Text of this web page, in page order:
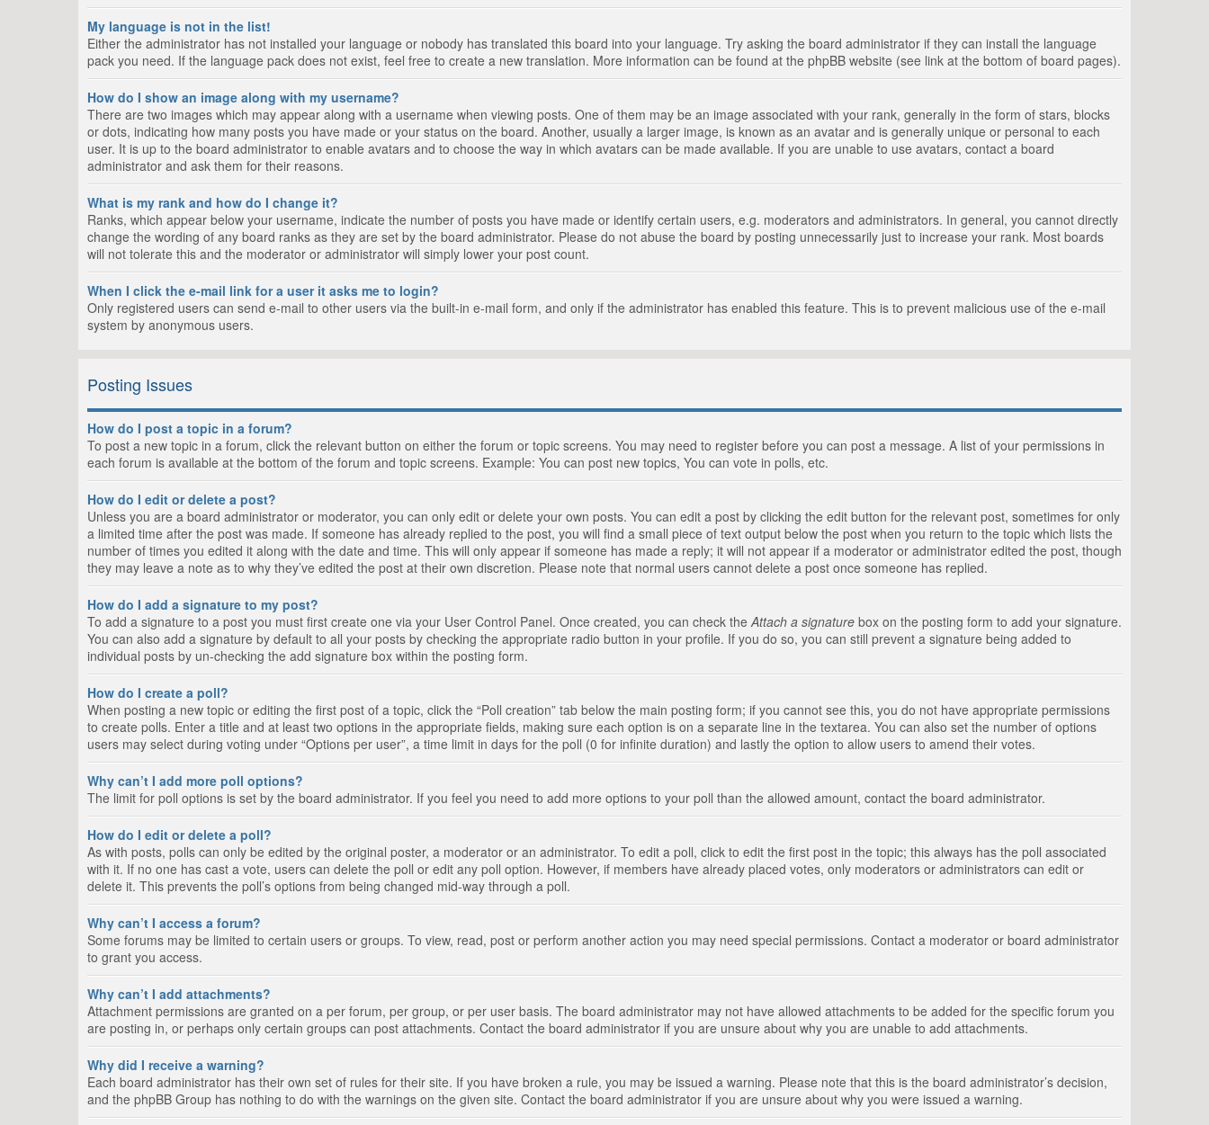
My language is not in the list!
Either the administrator has not installed your language or nobody has translated this board into your language. Try asking the board administrator if they can install the language
pack you need. If the language pack does not exist, feel free to create a new translation. More information can be found at the phpBB website (see link at the bottom of board pages).
How do I show an image along with my username?
There are two images which may appear along with a username when viewing posts. One of them may be an image associated with your rank, generally in the form of stars, blocks
or dots, indicating how many posts you have made or your status on the board. Another, usually a larger image, is known as an avatar and is generally unique or personal to each
user. It is up to the board administrator to enable avatars and to choose the way in which avatars can be made available. If you are unable to use avatars, contact a board
administrator and ask them for their reasons.
What is my rank and how do I change it?
Ranks, which appear below your username, indicate the number of posts you have made or identify certain users, e.g. moderators and administrators. In general, you cannot directly
change the wording of any board ranks as they are set by the board administrator. Please do not abuse the board by posting unnecessarily just to increase your rank. Most boards
will not tolerate this and the moderator or administrator will simply lower your post count.
When I click the e-mail link for a user it asks me to login?
Only registered users can send e-mail to other users via the built-in e-mail form, and only if the administrator has enabled this feature. This is to prevent malicious use of the e-mail
system by anonymous users.
Posting Issues
How do I post a topic in a forum?
To post a new topic in a forum, click the relevant button on either the forum or topic screens. You may need to register before you can post a message. A list of your permissions in
each forum is available at the bottom of the forum and topic screens. Example: You can post new topics, You can vote in polls, etc.
How do I edit or delete a post?
Unless you are a board administrator or moderator, you can only edit or delete your own posts. You can edit a post by clicking the edit button for the relevant post, sometimes for only
a limited time after the post was made. If someone has already replied to the post, you will find a small piece of text output below the post when you return to the topic which lists the
number of times you edited it along with the date and time. This will only appear if someone has made a reply; it will not appear if a moderator or administrator edited the post, though
they may leave a note as to why they’ve edited the post at their own discretion. Please note that normal users cannot delete a post once someone has replied.
How do I add a signature to my post?
To add a signature to a post you must first create one via your User Control Panel. Once created, you can check the Attach a signature box on the posting form to add your signature.
You can also add a signature by default to all your posts by checking the appropriate radio button in your profile. If you do so, you can still prevent a signature being added to
individual posts by un-checking the add signature box within the posting form.
How do I create a poll?
When posting a new topic or editing the first post of a topic, click the “Poll creation” tab below the main posting form; if you cannot see this, you do not have appropriate permissions
to create polls. Enter a title and at least two options in the appropriate fields, making sure each option is on a separate line in the textarea. You can also set the number of options
users may select during voting under “Options per user”, a time limit in days for the poll (0 for infinite duration) and lastly the option to allow users to amend their votes.
Why can’t I add more poll options?
The limit for poll options is set by the board administrator. If you feel you need to add more options to your poll than the allowed amount, contact the board administrator.
How do I edit or delete a poll?
As with posts, polls can only be edited by the original poster, a moderator or an administrator. To edit a poll, click to edit the first post in the topic; this always has the poll associated
with it. If no one has cast a vote, users can delete the poll or edit any poll option. However, if members have already placed votes, only moderators or administrators can edit or
delete it. This prevents the poll’s options from being changed mid-way through a poll.
Why can’t I access a forum?
Some forums may be limited to certain users or groups. To view, read, post or perform another action you may need special permissions. Contact a moderator or board administrator
to grant you access.
Why can’t I add attachments?
Attachment permissions are granted on a per forum, per group, or per user basis. The board administrator may not have allowed attachments to be added for the specific forum you
are posting in, or perhaps only certain groups can post attachments. Contact the board administrator if you are unsure about why you are unable to add attachments.
Why did I receive a warning?
Each board administrator has their own set of rules for their site. If you have broken a rule, you may be issued a warning. Please note that this is the board administrator’s decision,
and the phpBB Group has nothing to do with the warnings on the given site. Contact the board administrator if you are unsure about why you were issued a warning.